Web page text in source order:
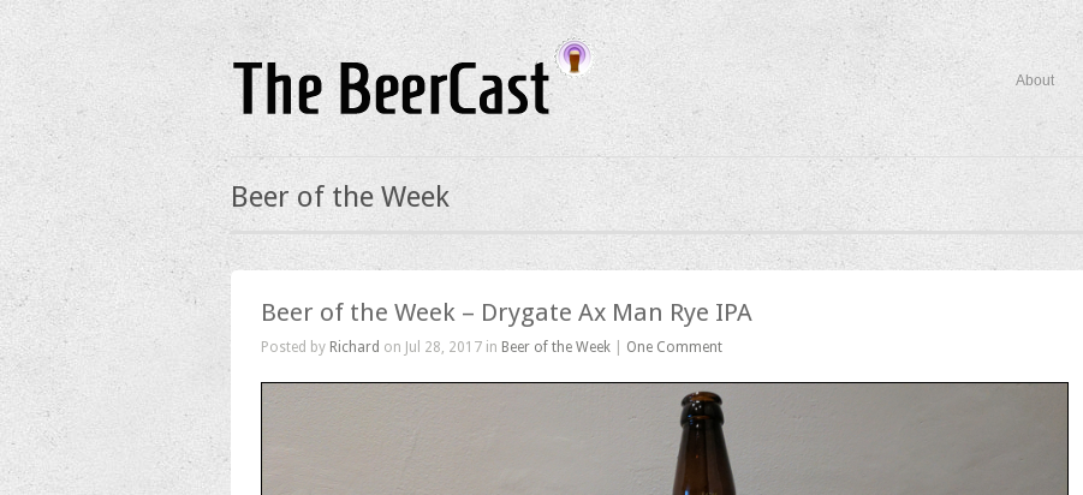
About
Beer of the Week
Beer of the Week – Drygate Ax Man Rye IPA
Posted by Richard on Jul 28, 2017 in Beer of the Week One Comment